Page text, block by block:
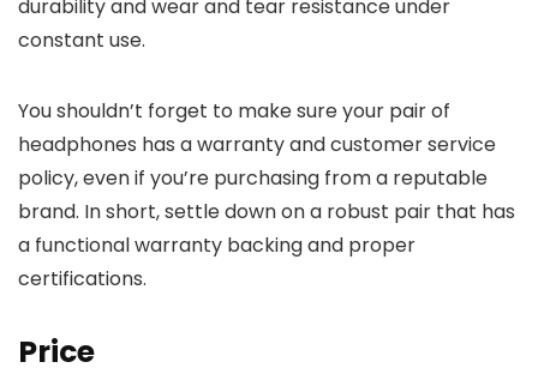
durability and wear and tear resistance under
constant use.
You shouldn’t forget to make sure your pair of
headphones has a warranty and customer service
policy, even if you’re purchasing from a reputable
brand. In short, settle down on a robust pair that has
a functional warranty backing and proper
certifications.
Price